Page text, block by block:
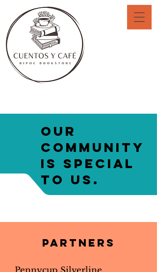
Our
community
is special
to us.
Partners